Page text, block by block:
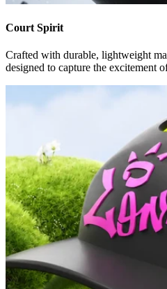
Court Spirit
Crafted with durable, lightweight
designed to capture the excitement